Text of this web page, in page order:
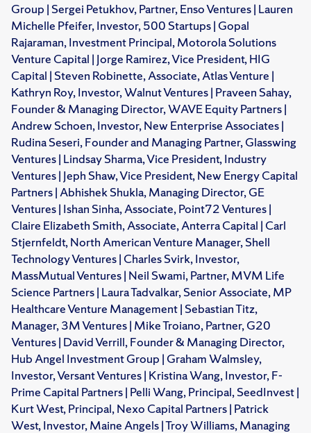
Group | Sergei Petukhov, Partner, Enso Ventures | Lauren
Michelle Pfeifer, Investor, 500 Startups | Gopal
Rajaraman, Investment Principal, Motorola Solutions
Venture Capital | Jorge Ramirez, Vice President, HIG
Capital | Steven Robinette, Associate, Atlas Venture |
Kathryn Roy, Investor, Walnut Ventures | Praveen Sahay,
Founder & Managing Director, WAVE Equity Partners |
Andrew Schoen, Investor, New Enterprise Associates |
Rudina Seseri, Founder and Managing Partner, Glasswing
Ventures | Lindsay Sharma, Vice President, Industry
Ventures | Jeph Shaw, Vice President, New Energy Capital
Partners | Abhishek Shukla, Managing Director, GE
Ventures | Ishan Sinha, Associate, Point72 Ventures |
Claire Elizabeth Smith, Associate, Anterra Capital | Carl
Stjernfeldt, North American Venture Manager, Shell
Technology Ventures | Charles Svirk, Investor,
MassMutual Ventures | Neil Swami, Partner, MVM Life
Science Partners | Laura Tadvalkar, Senior Associate, MP
Healthcare Venture Management | Sebastian Titz,
Manager, 3M Ventures | Mike Troiano, Partner, G20
Ventures | David Verrill, Founder & Managing Director,
Hub Angel Investment Group | Graham Walmsley,
Investor, Versant Ventures | Kristina Wang, Investor, F-
Prime Capital Partners | Pelli Wang, Principal, SeedInvest |
Kurt West, Principal, Nexo Capital Partners | Patrick
West, Investor, Maine Angels | Troy Williams, Managing